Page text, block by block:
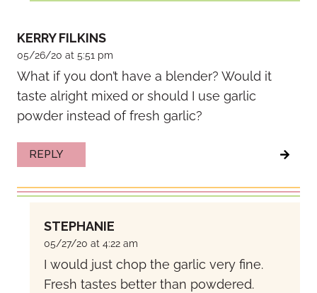
KERRY FILKINS
05/26/20 at 5:51 pm
What if you don’t have a blender? Would it
taste alright mixed or should I use garlic
powder instead of fresh garlic?
REPLY
STEPHANIE
05/27/20 at 4:22 am
I would just chop the garlic very fine.
Fresh tastes better than powdered.